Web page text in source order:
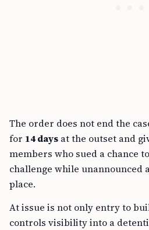
The order does not end the
for 14 days at the outset and
members who sued a chance
challenge while unannounced
place.
At issue is not only entry to
controls visibility into a